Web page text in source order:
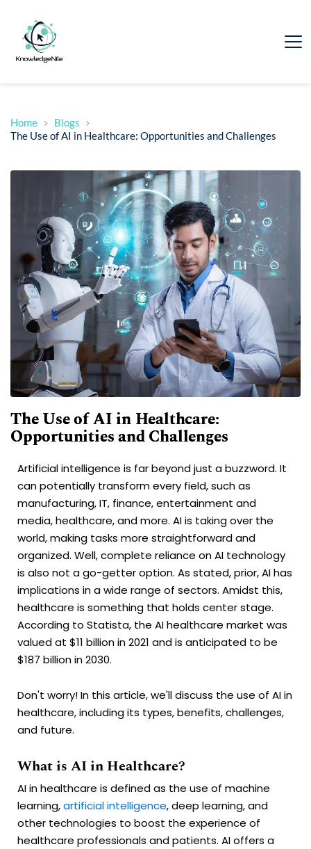
Home
Blogs
The Use of AI in Healthcare: Opportunities and Challenges
The Use of AI in Healthcare:
Opportunities and Challenges
Artificial intelligence is far beyond just a buzzword. It
can potentially transform every field, such as
manufacturing, IT, finance, entertainment and
media, healthcare, and more. AI is taking over the
world, making tasks more straightforward and
organized. Well, complete reliance on AI technology
is also not a go-getter option. As stated, prior, AI has
implications in a wide range of sectors. Amidst this,
healthcare is something that holds center stage.
According to Statista, the AI healthcare market was
valued at $11 billion in 2021 and is anticipated to be
$187 billion in 2030.
Don't worry! In this article, we'll discuss the use of AI in
healthcare, including its types, benefits, challenges,
and future.
What is AI in Healthcare?
AI in healthcare is defined as the use of machine
learning,artificial intelligence, deep learning, and
other technologies to boost the experience of
healthcare professionals and patients. AI offers a